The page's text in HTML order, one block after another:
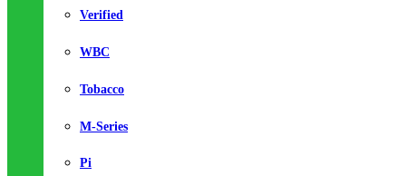
Verified
WBC
Tobacco
M-Series
Pi